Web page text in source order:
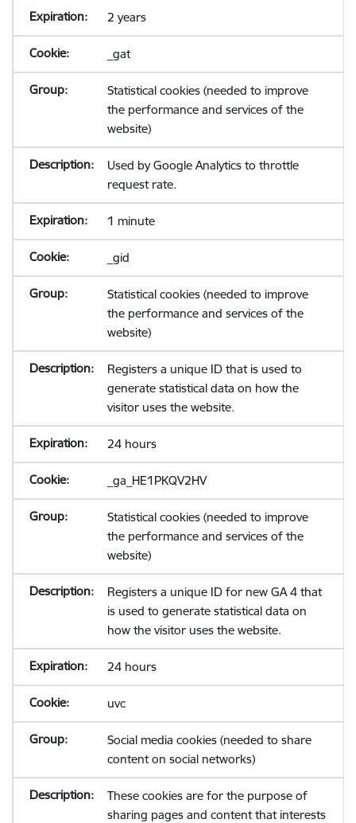
2 years
_gat
Statistical cookies (needed to improve
the performance and services of the
website)
Used by Google Analytics to throttle
request rate.
1 minute
_gid
Statistical cookies (needed to improve
the performance and services of the
website)
Registers a unique ID that is used to
generate statistical data on how the
visitor uses the website.
24 hours
_ga_HE1PKQV2HV
Statistical cookies (needed to improve
the performance and services of the
website)
Registers a unique ID for new GA 4 that
is used to generate statistical data on
how the visitor uses the website.
24 hours
uvc
Social media cookies (needed to share
content on social networks)
These cookies are for the purpose of
sharing pages and content that interests